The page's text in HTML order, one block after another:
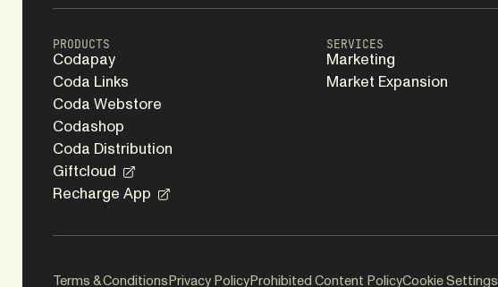
PRODUCTS
Codapay
Coda Links
Coda Webstore
Codashop
Coda Distribution
Giftcloud
Recharge App
SERVICES
Marketing
Market Expansion
Terms & Conditions Privacy PolicyProhibited Content PolicyCookie Settings